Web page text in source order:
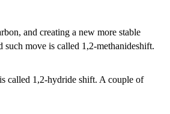
and creating a new more stable
move is called 1,2-methanideshift.
called 1,2-hydride shift. A couple of